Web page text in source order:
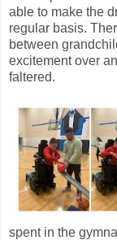
able to make the
regular basis.
between
excitement over
faltered.
spent in the